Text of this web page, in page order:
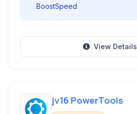
BoostSpeed
View Details
jv16 PowerTools